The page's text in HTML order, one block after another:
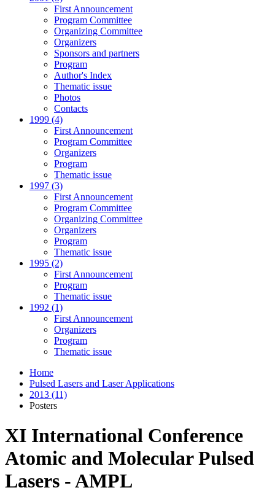
First Announcement
Program Committee
Organizing Committee
Organizers
Sponsors and partners
Program
Author's Index
Thematic issue
Photos
Contacts
1999 (4)
First Announcement
Program Committee
Organizers
Program
Thematic issue
1997 (3)
First Announcement
Program Committee
Organizing Committee
Organizers
Program
Thematic issue
1995 (2)
First Announcement
Program
Thematic issue
1992 (1)
First Announcement
Organizers
Program
Thematic issue
Home
Pulsed Lasers and Laser Applications
2013 (11)
Posters
XI International Conference
Atomic and Molecular Pulsed
Lasers - AMPL